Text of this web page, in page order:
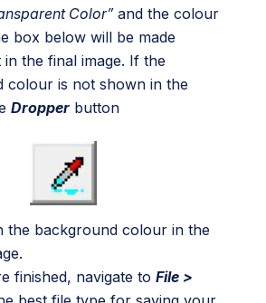
Color”and the colour
box below will be made
the final image. If the
colour is not shown in the
Dropper button
the background colour in the
finished, navigate to File >